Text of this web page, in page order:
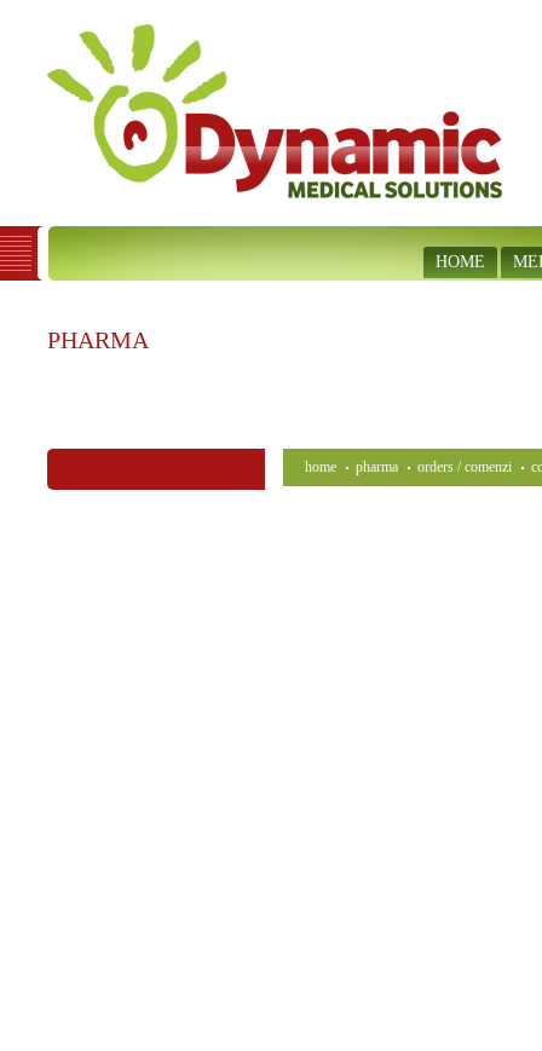
HOME
PHARMA
home pharma orders / comenzi